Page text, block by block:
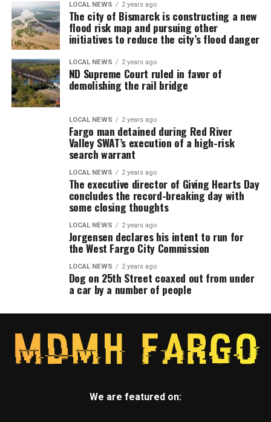
LOCAL NEWS 2 years ago
The city of Bismarck is constructing a new
flood risk map and pursuing other
initiatives to reduce the city’s flood danger
LOCAL NEWS 2 years ago
ND Supreme Court ruled in favor of
demolishing the rail bridge
LOCAL NEWS 2 years ago
Fargo man detained during Red River
Valley SWAT’s execution of a high-risk
search warrant
LOCAL NEWS 2 years ago
The executive director of Giving Hearts Day
concludes the record-breaking day with
some closing thoughts
LOCAL NEWS 2 years ago
Jorgensen declares his intent to run for
the West Fargo City Commission
LOCAL NEWS 2 years ago
Dog on 25th Street coaxed out from under
a car by a number of people
We are featured on: